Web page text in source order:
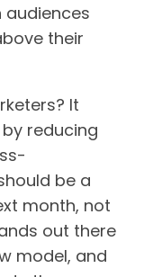
their
It
reducing
be a
month, not
out there
model, and